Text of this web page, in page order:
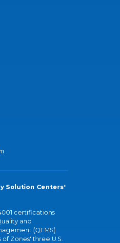
Solution Centers'
certifications
and
(QEMS)
Zones' three U.S.